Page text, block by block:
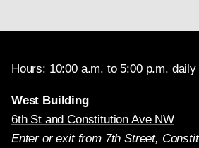
Hours: 10:00 a.m. to 5:00 p.m. daily
West Building
6th St and Constitution Ave NW
Enter or exit from 7th Street,